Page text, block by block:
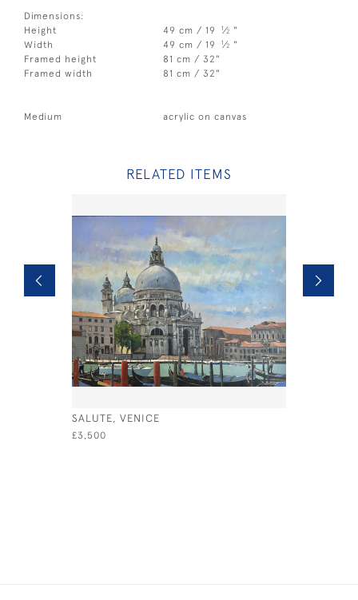
Dimensions:
Height
49 cm / 19 1⁄2 "
Width
49 cm / 19 1⁄2 "
Framed height
81 cm / 32"
Framed width
81 cm / 32"
Medium acrylic on canvas
RELATED ITEMS
SALUTE, VENICE
£3,500